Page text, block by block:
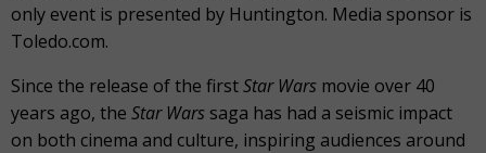
only event is presented by Huntington. Media sponsor is
Toledo.com.
Since the release of the firstStar Wars movie over 40
years ago, the Star Wars saga has had a seismic impact
on both cinema and culture, inspiring audiences around